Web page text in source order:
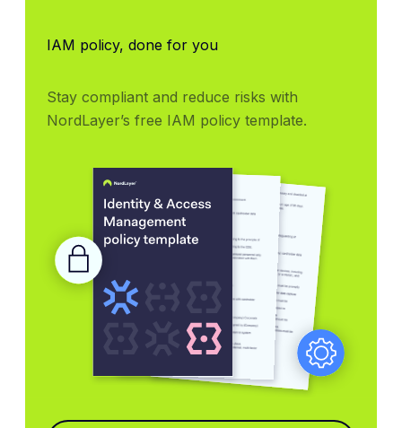
IAM policy, done for you
Stay compliant and reduce risks with
NordLayer’s free IAM policy template.